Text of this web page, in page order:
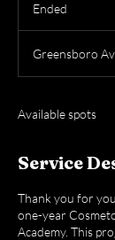
Ended
e
d
Greensboro
Available spots
Service
Thank you for
one-year
Academy. This